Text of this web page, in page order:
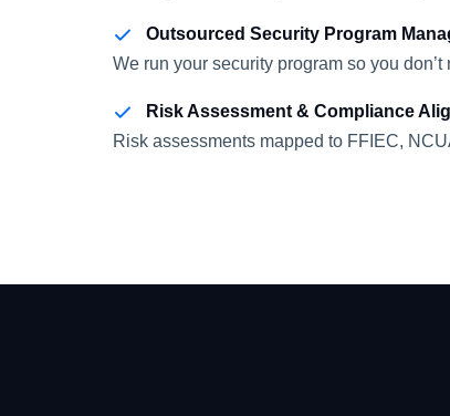
Outsourced Security Program
We run your security program so you
Risk Assessment & Compliance
Risk assessments mapped to FFIEC,